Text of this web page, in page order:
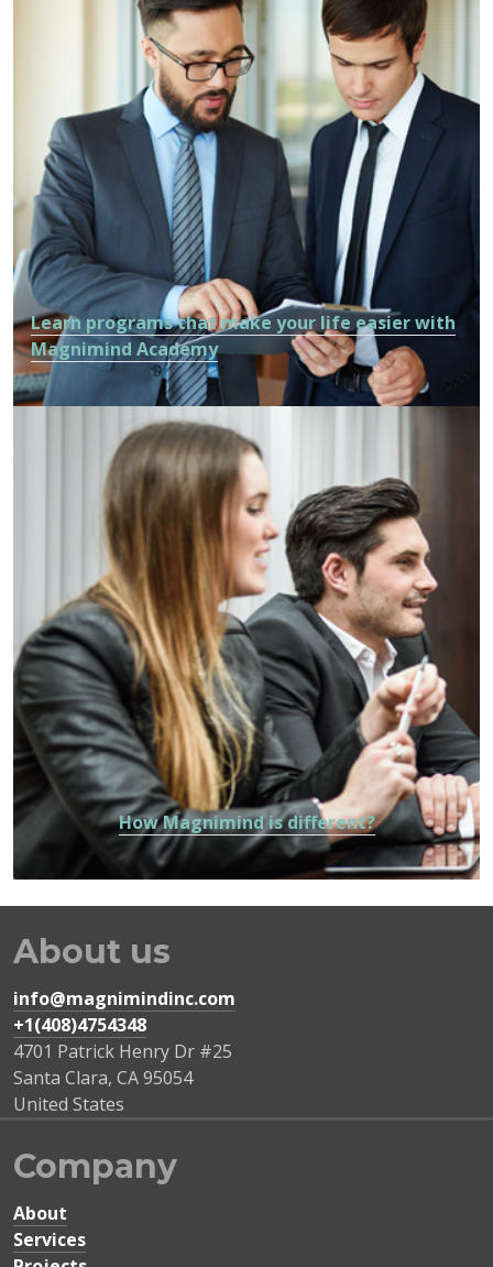
Learn programs that make your life easier with
Magnimind Academy
How Magnimind is different?
About us
info@magnimindinc.com
+1(408)4754348‬
4701 Patrick Henry Dr #25
Santa Clara, CA95054
United States
Company
About
Services